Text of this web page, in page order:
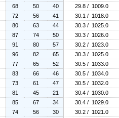
68 50 40 29.8 / 1009.0
72 56 41 30.1 / 1018.0
80 63 44 30.3 / 1025.0
87 74 50 30.3 / 1026.0
91 80 57 30.2 / 1023.0
96 82 65 30.3 / 1025.0
77 65 52 30.5 / 1033.0
83 66 46 30.5 / 1034.0
73 61 47 30.5 / 1032.0
81 45 21 30.4 / 1030.0
85 67 34 30.4 / 1029.0
74 56 30 30.2 / 1021.0